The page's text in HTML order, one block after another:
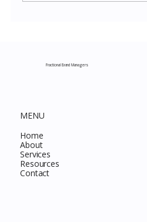
Fractional Brand Managers
MENU
Home
About
Services
Resources
Contact